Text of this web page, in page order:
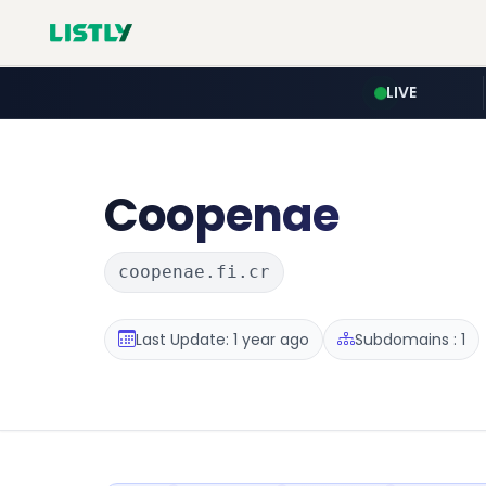
LIVE
Coopenae
coopenae.fi.cr
Last Update: 1 year ago Subdomains : 1